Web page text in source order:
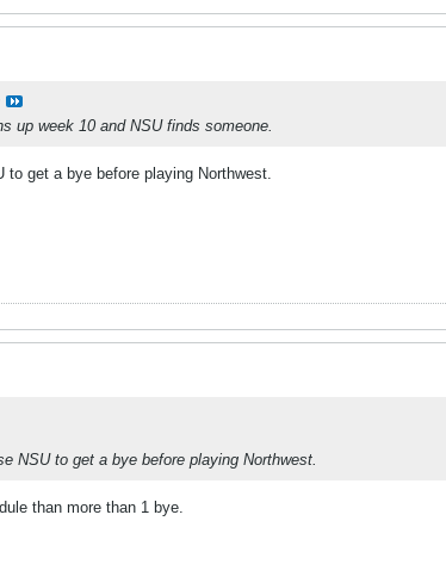
up week 10 and NSU finds someone.
get a bye before playing Northwest.
NSU to get a bye before playing Northwest.
than more than 1 bye.